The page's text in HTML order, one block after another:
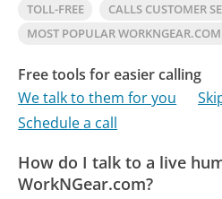
TOLL-FREE
CALLS CUSTOMER
MOST POPULAR
Free tools for easier calling
We talk to them for you
Schedule a call
How do I talk to a live
WorkNGear.com?